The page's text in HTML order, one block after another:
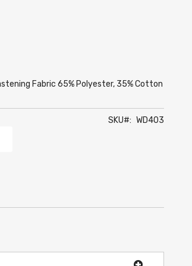
Fabric 65% Polyester, 35% Cotton
SKU
WD403